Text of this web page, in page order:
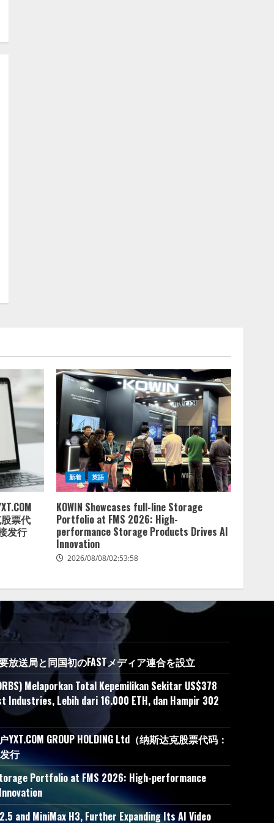
股票代
发行
新着 英語
KOWIN Showcases full-line Storage
Portfolio at FMS 2026: High-
performance Storage Products Drives AI
Innovation
2026/08/08/02:53:58
放送局と同国初のFASTメディア連合を設立
Melaporkan Total Kepemilikan Sekitar US$378
Industries, Lebih dari 16.000 ETH, dan Hampir 302
GROUP HOLDING Ltd（纳斯达克股票代码：
行
Portfolio at FMS 2026: High-performance
and MiniMax H3, Further Expanding Its AI Video